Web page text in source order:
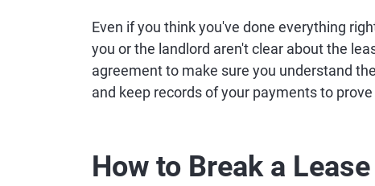
Even if you think you've done everything
you or the landlord aren't clear about the
agreement to make sure you understand
and keep records of your payments to
How to Break a